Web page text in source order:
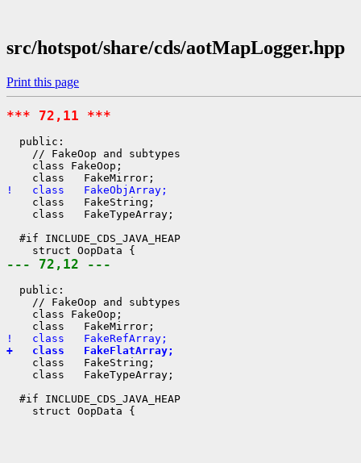
src/hotspot/share/cds/aotMapLogger.hpp
Print this page
*** 72,11 ***
  public:
    // FakeOop and subtypes
    class FakeOop;
!   class   FakeObjArray;
    class   FakeString;
    class   FakeTypeArray;
  #if INCLUDE_CDS_JAVA_HEAP
--- 72,12 ---
  public:
    // FakeOop and subtypes
    class FakeOop;
!   class   FakeRefArray;
+   class   FakeFlatArray;
    class   FakeString;
    class   FakeTypeArray;
  #if INCLUDE_CDS_JAVA_HEAP